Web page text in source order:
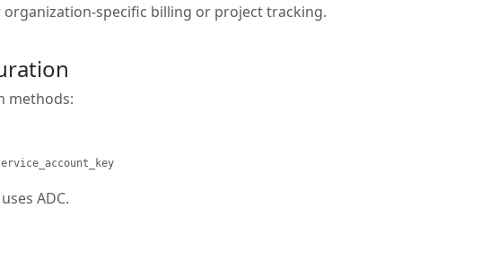
specific billing or project tracking.
methods:
ADC.